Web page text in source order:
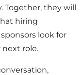
Together, they will
hiring
look for
role.